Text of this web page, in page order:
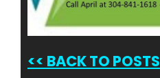
<< BACK TO POSTS